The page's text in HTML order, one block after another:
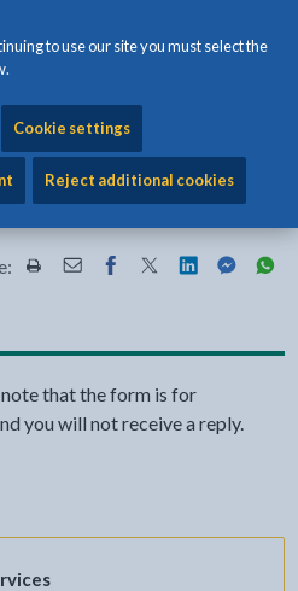
to use our site you must select the
Cookie settings
Reject additional cookies
- 19 September
Share this page by Print
Share this page by Email
Share this page on
Share this page
Share this
Share
note that the form is for
you will not receive a reply.